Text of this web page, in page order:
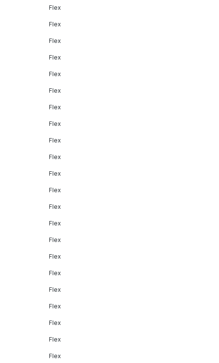
Flex
Flex
Flex
Flex
Flex
Flex
Flex
Flex
Flex
Flex
Flex
Flex
Flex
Flex
Flex
Flex
Flex
Flex
Flex
Flex
Flex
Flex